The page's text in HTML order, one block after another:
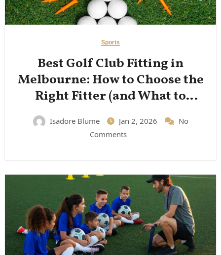
Sports
Best Golf Club Fitting in
Melbourne: How to Choose the
Right Fitter (and What to
Isadore Blume Jan 2, 2026
No
Comments